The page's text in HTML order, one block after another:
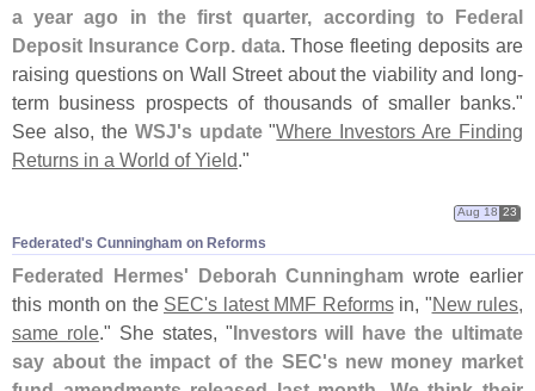
a year ago in the first quarter, according to Federal
Deposit Insurance Corp. data. Those fleeting deposits are
raising questions on Wall Street about the viability and long-
term business prospects of thousands of smaller banks."
See also, the WSJ's update"Where Investors Are Finding
Returns in a World of Yield."
Federated'​s Cunningham on Reforms
Aug 18 23
Federated Hermes' Deborah Cunningham wrote earlier
this month on the SEC's latest MMF Reformsin, "New rules,
same role." She states, "Investors will have the ultimate
say about the impact of the SEC's new money market